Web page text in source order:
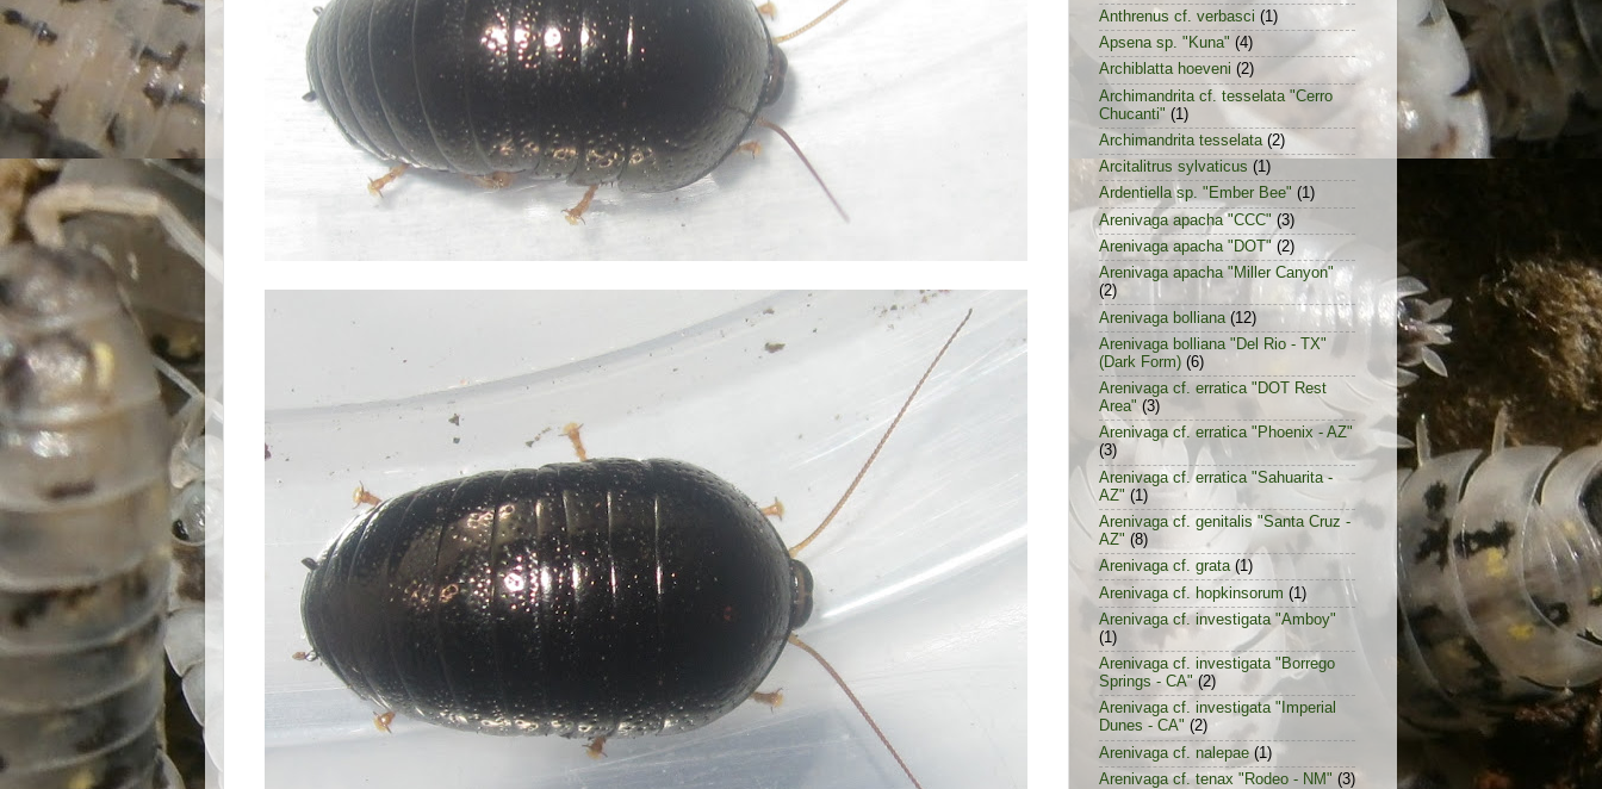
Anthrenus cf. verbasci (1)
Apsena sp. "Kuna" (4)
Archiblatta hoeveni (2)
Archimandrita cf. tesselata "Cerro
Chucanti" (1)
Archimandrita tesselata (2)
Arcitalitrus sylvaticus (1)
Ardentiella sp. "Ember Bee" (1)
Arenivaga apacha "CCC" (3)
Arenivaga apacha "DOT" (2)
Arenivaga apacha "Miller Canyon"
(2)
Arenivaga bolliana (12)
Arenivaga bolliana "Del Rio - TX"
(Dark Form) (6)
Arenivaga cf. erratica "DOT Rest
Area" (3)
Arenivaga cf. erratica "Phoenix - AZ"
(3)
Arenivaga cf. erratica "Sahuarita -
AZ" (1)
Arenivaga cf. genitalis "Santa Cruz -
AZ" (8)
Arenivaga cf. grata (1)
Arenivaga cf. hopkinsorum (1)
Arenivaga cf. investigata "Amboy"
(1)
Arenivaga cf. investigata "Borrego
Springs - CA" (2)
Arenivaga cf. investigata "Imperial
Dunes - CA" (2)
Arenivaga cf. nalepae (1)
Arenivaga cf. tenax "Rodeo - NM" (3)